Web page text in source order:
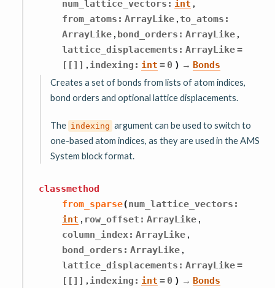
num_lattice_vectors : int
from_atoms : ArrayLike to_atoms :
ArrayLike bond_orders : ArrayLike
lattice_displacements : ArrayLike=
[[]]
indexing : int = 0 ) → Bonds
Creates a set of bonds from lists of atom indices,
bond orders and optional lattice displacements.
The indexing argument can be used to switch to
one-based atom indices, as they are used in the AMS
System block format.
classmethod
from_sparse(num_lattice_vectors :
int
row_offset : ArrayLike
column_index : ArrayLike
bond_orders : ArrayLike
lattice_displacements : ArrayLike=
[[]]
indexing : int = 0 ) → Bonds